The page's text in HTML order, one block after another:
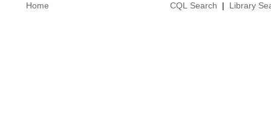
Home CQL Search | Library